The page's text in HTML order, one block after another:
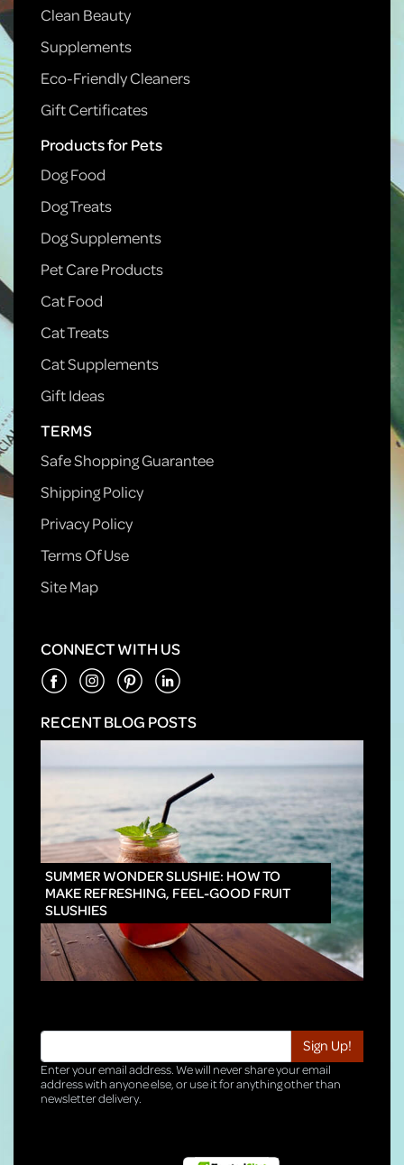
Clean Beauty
Supplements
Eco-Friendly Cleaners
Gift Certificates
Products for Pets
Dog Food
Dog Treats
Dog Supplements
Pet Care Products
Cat Food
Cat Treats
Cat Supplements
Gift Ideas
TERMS
Safe Shopping Guarantee
Shipping Policy
Privacy Policy
Terms Of Use
Site Map
CONNECT WITH US
RECENT BLOG POSTS
SUMMER WONDER SLUSHIE: HOW TO
MAKE REFRESHING, FEEL-GOOD FRUIT
SLUSHIES
Enter your email address. We will never share your email
address with anyone else, or use it for anything other than
newsletter delivery.